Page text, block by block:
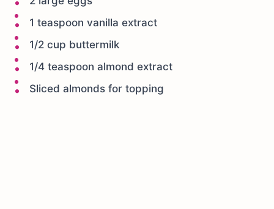
1 teaspoon vanilla extract
1/2 cup buttermilk
1/4 teaspoon almond extract
Sliced almonds for topping